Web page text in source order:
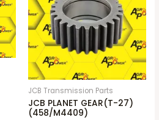
JCB Transmission Parts
JCB PLANET GEAR(T-27)
(458/M4409)